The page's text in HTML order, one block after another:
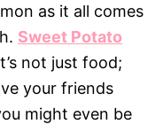
as it all comes
Sweet Potato
not just food;
your friends
might even be